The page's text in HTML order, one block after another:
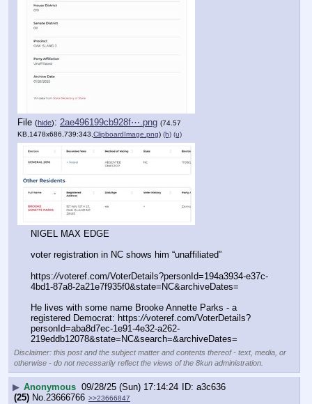
File (hide): 2ae496199cb928f⋯.png (74.57
KB,1478x686,739:343,ClipboardImage.png) (h) (u)
NIGEL MAX EDGE
voter registration in NC shows him “unaffiliated”
https://voteref.com/VoterDetails?personId=194a3934-e37c-
4bd1-87a8-2a21e7f935f0&state=NC&archiveDates=
He lives with some name Brooke Annette Parks - a
registered Democrat: https://voteref.com/VoterDetails?
personId=aba8d7ec-1e91-4e32-a262-
219eddb12078&state=NC&search=&archiveDates=
Disclaimer: this post and the subject matter and contents thereof - text, media, or
otherwise - do not necessarily reflect the views of the 8kun administration.
▶ Anonymous 09/28/25 (Sun) 17:14:24
a3c636
(25) No.23666766 >>23666847